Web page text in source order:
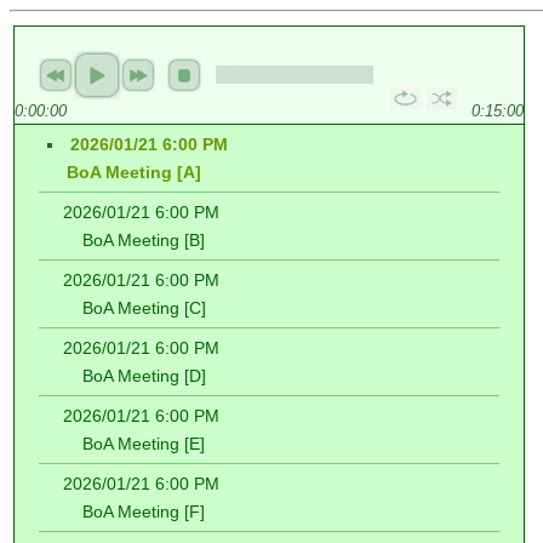
0:00:00 0:15:00
2026/01/21 6:00 PM
BoA Meeting [A]
2026/01/21 6:00 PM
BoA Meeting [B]
2026/01/21 6:00 PM
BoA Meeting [C]
2026/01/21 6:00 PM
BoA Meeting [D]
2026/01/21 6:00 PM
BoA Meeting [E]
2026/01/21 6:00 PM
BoA Meeting [F]